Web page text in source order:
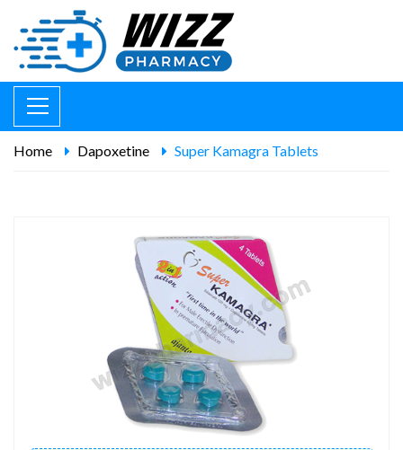
Home Dapoxetine Super Kamagra Tablets